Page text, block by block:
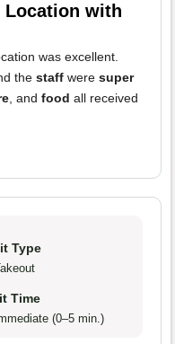
Location with
was excellent.
the staff were super
, and food all received
Type
Time
(0–5 min.)